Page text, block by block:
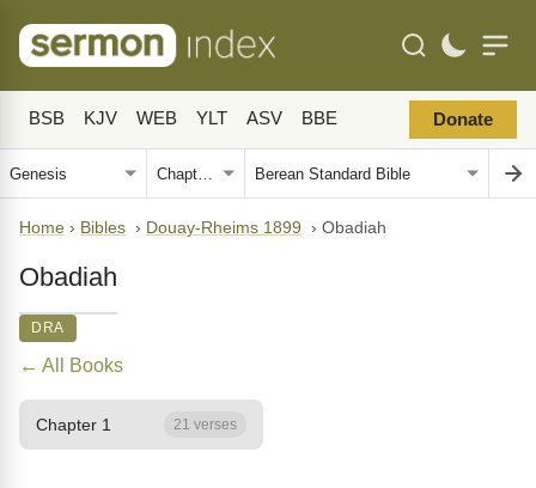
BSB KJV WEB YLT ASV BBE Donate
Home › Bibles › Douay-Rheims 1899 › Obadiah
Obadiah
DRA
← All Books
Chapter 1 21 verses